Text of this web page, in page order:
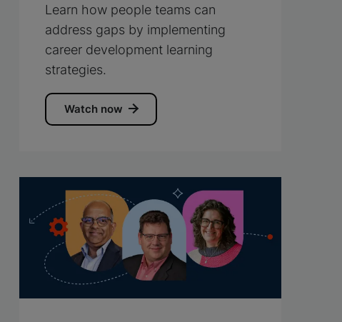
Learn how people teams can
address gaps by implementing
career development learning
strategies.
Watch now